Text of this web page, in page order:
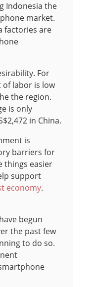
Indonesia the
market.
factories are
For
of labor is low
the region.
is only
in China.
is
barriers for
things easier
support
economy.
begun
the past few
to do so.